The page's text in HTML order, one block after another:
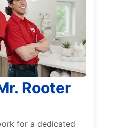
Rooter
for a dedicated